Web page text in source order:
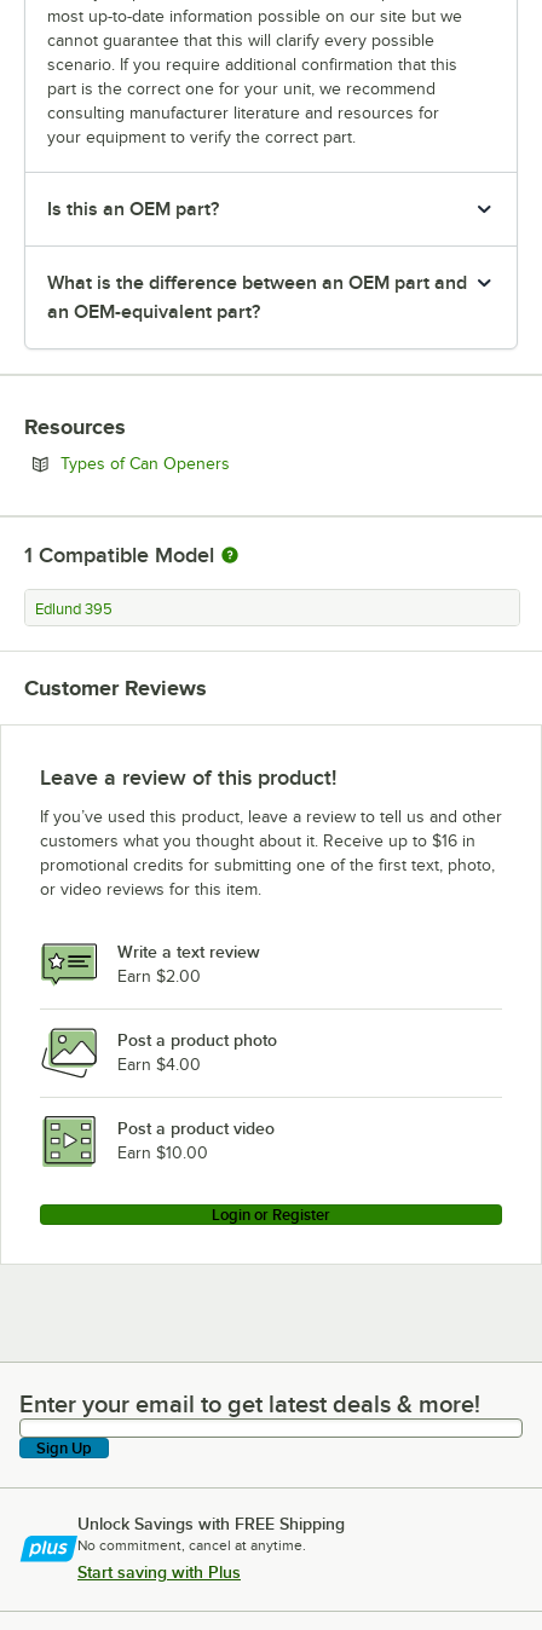
most up-to-date information possible on our site but we
cannot guarantee that this will clarify every possible
scenario. If you require additional confirmation that this
part is the correct one for your unit, we recommend
consulting manufacturer literature and resources for
your equipment to verify the correct part.
Is this an OEM part?
What is the difference between an OEM part and
an OEM-equivalent part?
Resources
Types of Can Openers
1 Compatible Model
Edlund 395
Customer Reviews
Leave a review of this product!
If you’ve used this product, leave a review to tell us and other
customers what you thought about it. Receive up to $16 in
promotional credits for submitting one of the first text, photo,
or video reviews for this item.
Write a text review
Earn $2.00
Post a product photo
Earn $4.00
Post a product video
Earn $10.00
Login or Register
Enter your email to get latest deals & more!
Enter your email to get latest deals & more!
Sign Up
Unlock Savings with FREE Shipping
No commitment, cancel at anytime.
Start saving with Plus